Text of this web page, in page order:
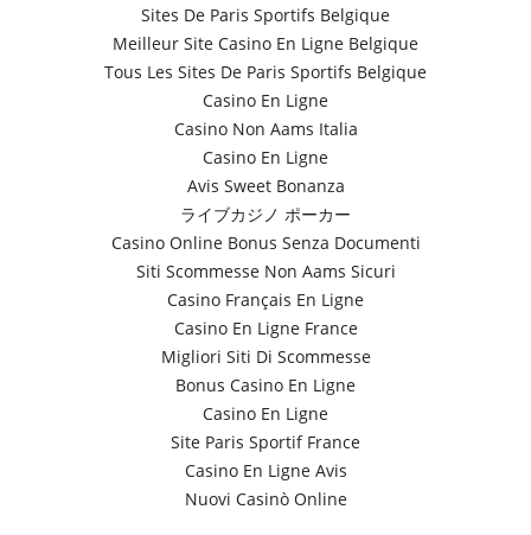
Sites De Paris Sportifs Belgique
Meilleur Site Casino En Ligne Belgique
Tous Les Sites De Paris Sportifs Belgique
Casino En Ligne
Casino Non Aams Italia
Casino En Ligne
Avis Sweet Bonanza
ライブカジノ ポーカー
Casino Online Bonus Senza Documenti
Siti Scommesse Non Aams Sicuri
Casino Français En Ligne
Casino En Ligne France
Migliori Siti Di Scommesse
Bonus Casino En Ligne
Casino En Ligne
Site Paris Sportif France
Casino En Ligne Avis
Nuovi Casinò Online